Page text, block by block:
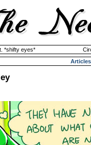
*shifty eyes*
Articles